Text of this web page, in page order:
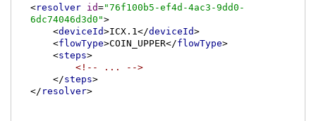
<resolver id="76f100b5-ef4d-4ac3-9dd0-
6dc74046d3d0">
<deviceId>ICX.1</deviceId>
<flowType>COIN_UPPER</flowType>
<steps>
<!-- ... -->
</steps>
</ resolver>